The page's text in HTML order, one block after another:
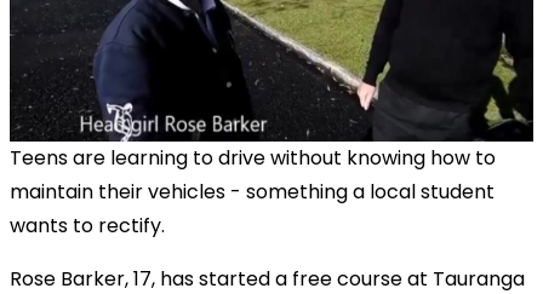
Teens are learning to drive without knowing how to
maintain their vehicles - something a local student
wants to rectify.
Rose Barker, 17, has started a free course at Tauranga